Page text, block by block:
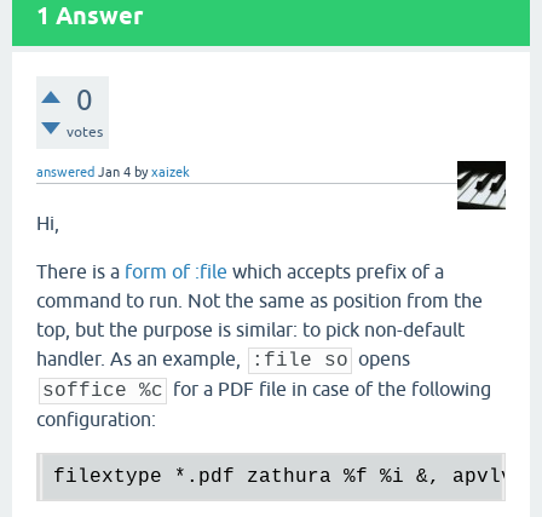
1 Answer
0
votes
answered Jan 4 byxaizek
Hi,
There is a form of :file which accepts prefix of a
command to run. Not the same as position from the
top, but the purpose is similar: to pick non-default
handler. As an example,
:file so opens
soffice %c for a PDF file in case of the following
configuration:
filextype *. pdf zathura %f %i &, apvlv